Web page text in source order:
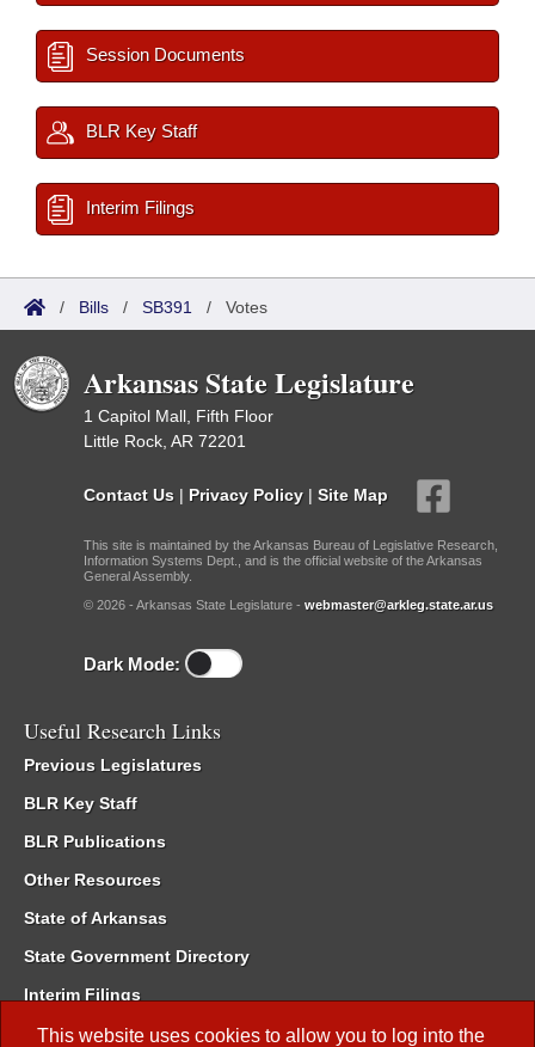
This website uses cookies to allow you to log into the
Session Documents
BLR Key Staff
Interim Filings
/ Bills / SB391 / Votes
Arkansas State Legislature
1 Capitol Mall, Fifth Floor
Little Rock, AR 72201
Contact Us | Privacy Policy | Site Map
This site is maintained by the Arkansas Bureau of Legislative Research,
Information Systems Dept., and is the official website of the Arkansas
General Assembly.
© 2026 - Arkansas State Legislature - webmaster@arkleg.state.ar.us
Dark Mode:
Useful Research Links
Previous Legislatures
BLR Key Staff
BLR Publications
Other Resources
State of Arkansas
State Government Directory
Interim Filings
Committee Room Reservation